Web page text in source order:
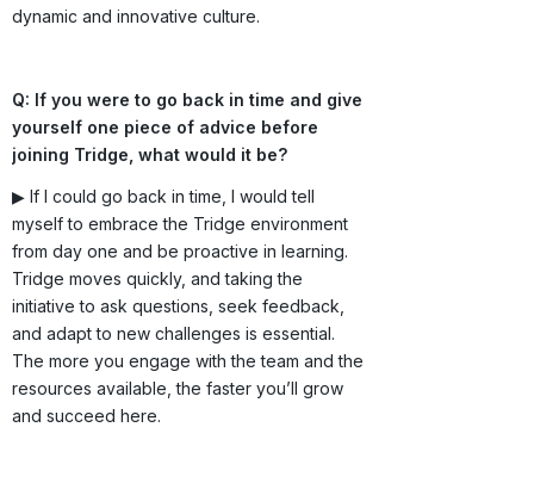
dynamic and innovative culture.
Q: If you were to go back in time and give
yourself one piece of advice before
joining Tridge, what would it be?
▶ If I could go back in time, I would tell
myself to embrace the Tridge environment
from day one and be proactive in learning.
Tridge moves quickly, and taking the
initiative to ask questions, seek feedback,
and adapt to new challenges is essential.
The more you engage with the team and the
resources available, the faster you’ll grow
and succeed here.